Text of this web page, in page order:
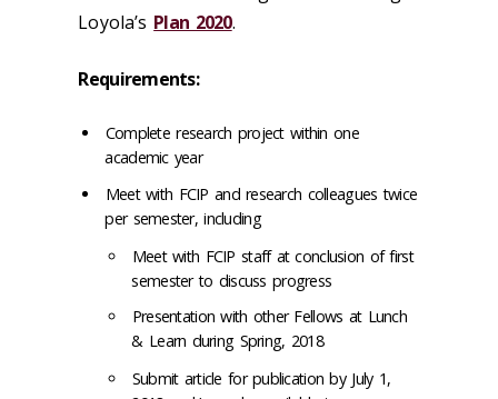
Loyola’s Plan 2020.
Requirements:
Complete research project within one
academic year
Meet with FCIP and research colleagues twice
per semester, including
Meet with FCIP staff at conclusion of first
semester to discuss progress
Presentation with other Fellows at Lunch
& Learn during Spring, 2018
Submit article for publication by July 1,